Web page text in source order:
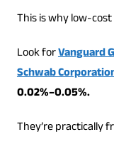
This is why low-
Look forVanguard
Schwab
0.02%–0.05%.
They’re practically